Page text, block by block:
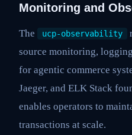
Monitoring and
The ucp-observability
source monitoring,
for agentic commerce
Jaeger, and ELK Stack
enables operators to
transactions at scale.